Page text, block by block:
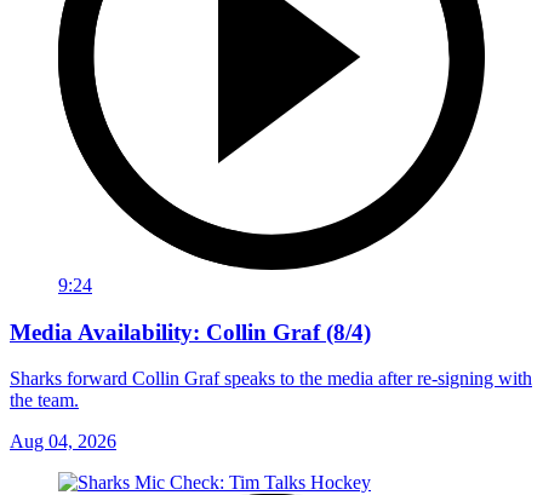
9:24
Media Availability: Collin Graf (8/4)
Sharks forward Collin Graf speaks to the media after re-signing with
the team.
Aug 04, 2026